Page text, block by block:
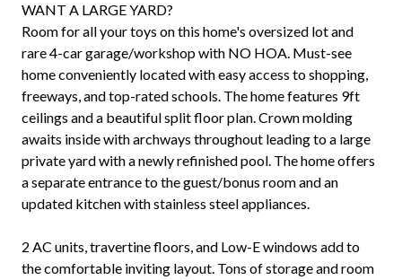
WANT A LARGE YARD?
Room for all your toys on this home's oversized lot and
rare 4-car garage/workshop with NO HOA. Must-see
home conveniently located with easy access to shopping,
freeways, and top-rated schools. The home features 9ft
ceilings and a beautiful split floor plan. Crown molding
awaits inside with archways throughout leading to a large
private yard with a newly refinished pool. The home offers
a separate entrance to the guest/bonus room and an
updated kitchen with stainless steel appliances.
2 AC units, travertine floors, and Low-E windows add to
the comfortable inviting layout. Tons of storage and room